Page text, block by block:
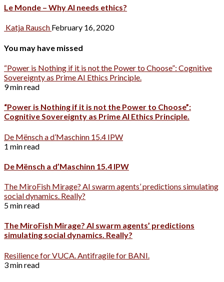
Le Monde – Why AI needs ethics?
Katja Rausch February 16, 2020
You may have missed
“Power is Nothing if it is not the Power to Choose”: Cognitive
Sovereignty as Prime AI Ethics Principle.
9 min read
“Power is Nothing if it is not the Power to Choose”:
Cognitive Sovereignty as Prime AI Ethics Principle.
De Mënsch a d’Maschinn 15.4 IPW
1 min read
De Mënsch a d’Maschinn 15.4 IPW
The MiroFish Mirage? AI swarm agents’ predictions simulating
social dynamics. Really?
5 min read
The MiroFish Mirage? AI swarm agents’ predictions
simulating social dynamics. Really?
Resilience for VUCA. Antifragile for BANI.
3 min read